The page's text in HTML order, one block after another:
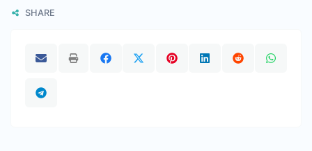
SHARE